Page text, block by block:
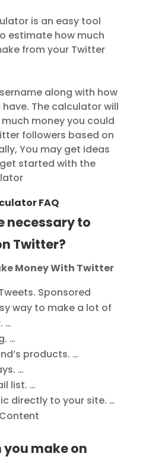
is an easy tool
estimate how much
from your Twitter
along with how
The calculator will
money you could
followers based on
You may get ideas
started with the
FAQ
necessary to
Twitter?
Money With Twitter
Sponsored
way to make a lot of
…
…
products. …
…
list. …
directly to your site. …
you make on